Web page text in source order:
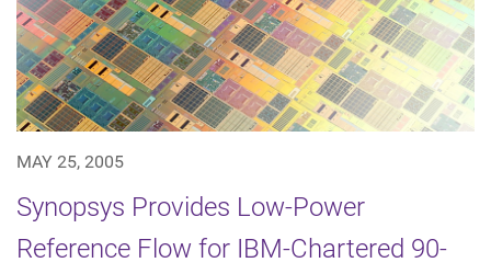
MAY 25, 2005
Synopsys Provides Low-Power
Reference Flow for IBM-Chartered 90-